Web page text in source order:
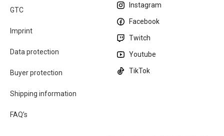
GTC
Imprint
Data protection
Buyer protection
Shipping information
FAQ’s
Instagram
Facebook
Twitch
Youtube
TikTok